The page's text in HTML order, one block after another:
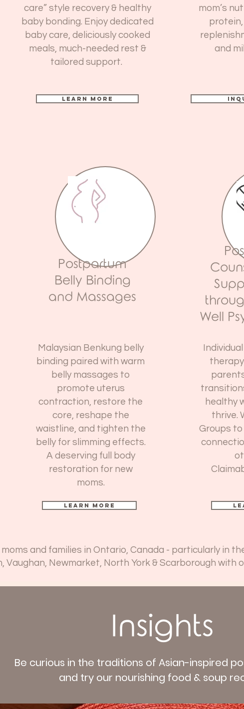
care” style recovery & healthy
baby bonding. Enjoy dedicated
baby care, deliciously cooked
meals, much-needed rest &
tailored support.
Learn more
mom’s
protein,
and
Postpartum
Belly Binding
and Massages
Malaysian Benkung belly
binding paired with warm
belly massages to
promote uterus
contraction, restore the
core, reshape the
waistline, and tighten the
belly for slimming effects.
A deserving full body
restoration for new
moms.
Learn more
Well
healthy
thrive.
Groups
and families in Ontario, Canada - particularly in
Vaughan, Newmarket, North York & Scarborough
Insights
Be curious in the traditions of Asian-inspired
and try our nourishing food & soup